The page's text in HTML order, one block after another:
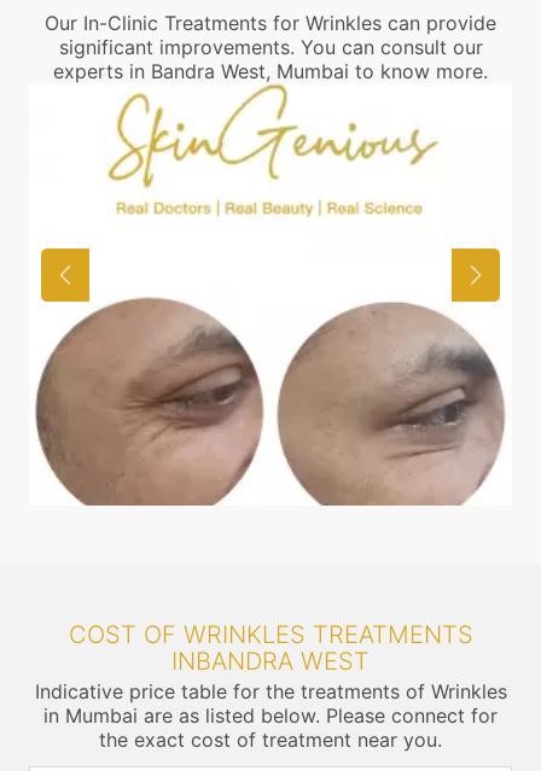
Our In-Clinic Treatments for Wrinkles can provide
significant improvements. You can consult our
experts in Bandra West, Mumbai to know more.
COST OF WRINKLES TREATMENTS
INBANDRA WEST
Indicative price table for the treatments of Wrinkles
in Mumbai are as listed below. Please connect for
the exact cost of treatment near you.